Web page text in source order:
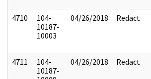
4710
104-
10187-
10003
04/26/2018 Redact
4711
104-
10187-
04/26/2018 Redact